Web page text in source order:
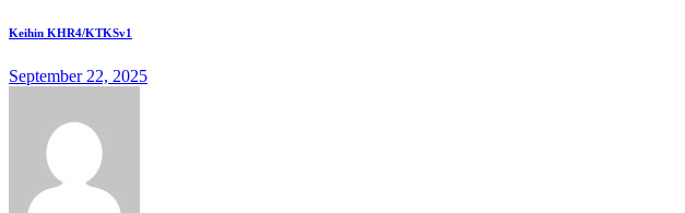
Keihin KHR4/KTKSv1
September 22, 2025